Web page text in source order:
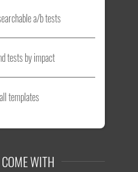
a/b tests
tests by impact
templates
WITH